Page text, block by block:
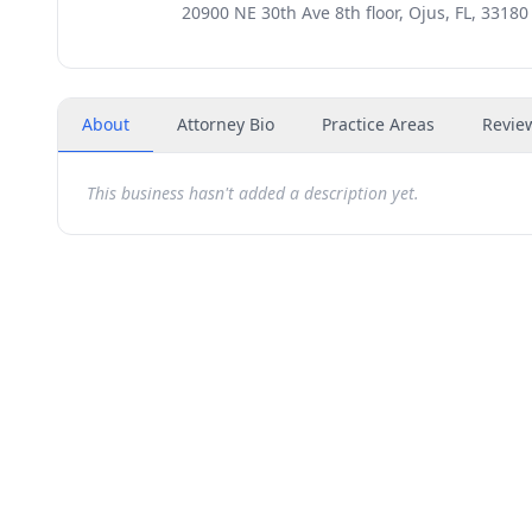
20900 NE 30th Ave 8th floor, Ojus, FL, 33180
About Attorney Bio Practice Areas
This business hasn't added a description yet.